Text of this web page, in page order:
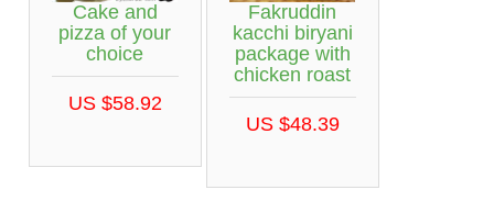
Cake and
pizza of your
choice
US $58.92
Fakruddin
kacchi biryani
package with
chicken roast
US $48.39